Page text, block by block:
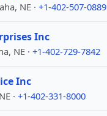
NE · +1-402-507-0889
Inc
NE · +1-402-729-7842
Inc
· +1-402-331-8000